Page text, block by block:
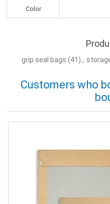
Color
grip seal bags (41) ,
Customers who